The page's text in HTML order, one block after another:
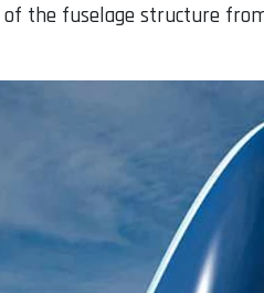
the fuselage structure